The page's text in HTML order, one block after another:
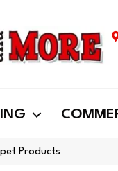
Products